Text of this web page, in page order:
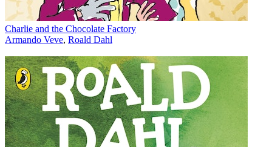
Charlie and the Chocolate Factory
Armando Veve, Roald Dahl